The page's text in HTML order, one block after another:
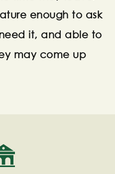
enough to ask
it, and able to
may come up